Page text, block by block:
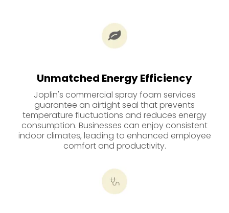
Unmatched Energy Efficiency
Joplin's commercial spray foam services
guarantee an airtight seal that prevents
temperature fluctuations and reduces energy
consumption. Businesses can enjoy consistent
indoor climates, leading to enhanced employee
comfort and productivity.